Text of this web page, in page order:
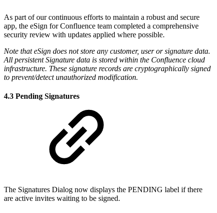
As part of our continuous efforts to maintain a robust and secure
app, the eSign for Confluence team completed a comprehensive
security review with updates applied where possible.
Note that eSign does not store any customer, user or signature data.
All persistent Signature data is stored within the Confluence cloud
infrastructure. These signature records are cryptographically signed
to prevent/detect unauthorized modification.
4.3 Pending Signatures
The Signatures Dialog now displays the PENDING label if there
are active invites waiting to be signed.